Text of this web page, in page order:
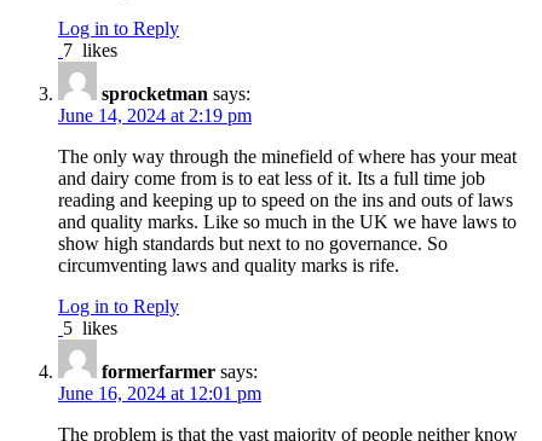
Log in to Reply
7 likes
sprocketman says:
June 14, 2024 at 2:19 pm
The only way through the minefield of where has your meat
and dairy come from is to eat less of it. Its a full time job
reading and keeping up to speed on the ins and outs of laws
and quality marks. Like so much in the UK we have laws to
show high standards but next to no governance. So
circumventing laws and quality marks is rife.
Log in to Reply
5 likes
formerfarmer says:
June 16, 2024 at 12:01 pm
The problem is that the vast majority of people neither know